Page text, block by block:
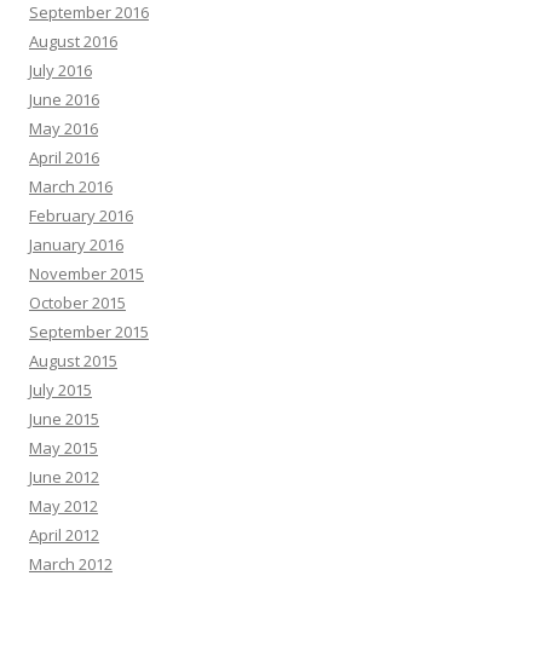
September 2016
August 2016
July 2016
June 2016
May 2016
April 2016
March 2016
February 2016
January 2016
November 2015
October 2015
September 2015
August 2015
July 2015
June 2015
May 2015
June 2012
May 2012
April 2012
March 2012